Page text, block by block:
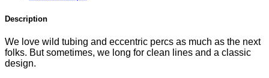
Description
We love wild tubing and eccentric percs as much as the next
folks. But sometimes, we long for clean lines and a classic
design.